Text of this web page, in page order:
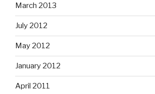
March 2013
July 2012
May 2012
January 2012
April 2011